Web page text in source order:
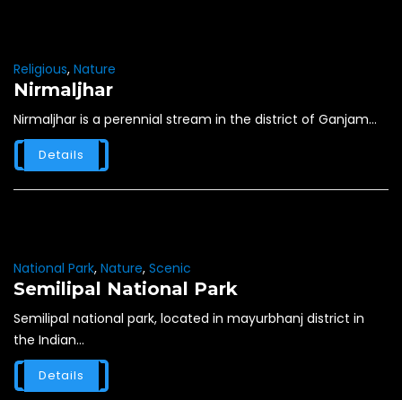
Religious, Nature
Nirmaljhar
Nirmaljhar is a perennial stream in the district of Ganjam...
Details
National Park, Nature, Scenic
Semilipal National Park
Semilipal national park, located in mayurbhanj district in
the Indian...
Details